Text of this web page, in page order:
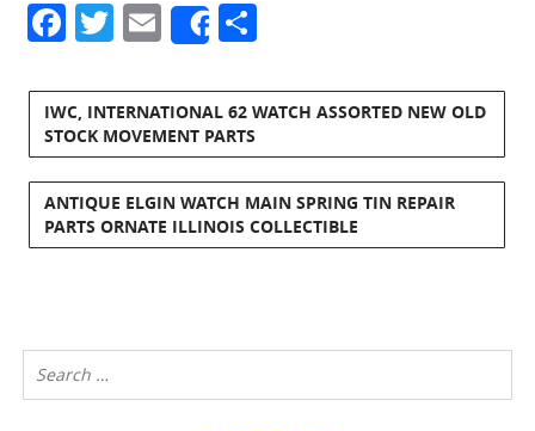
Facebook
Twitter
Email
Share
IWC, INTERNATIONAL 62 WATCH ASSORTED NEW OLD
STOCK MOVEMENT PARTS
ANTIQUE ELGIN WATCH MAIN SPRING TIN REPAIR
PARTS ORNATE ILLINOIS COLLECTIBLE